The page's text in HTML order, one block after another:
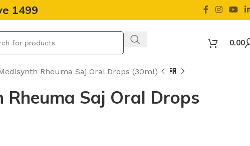
1499
0.00
Rheuma Saj Oral Drops (30ml)
Rheuma Saj Oral Drops